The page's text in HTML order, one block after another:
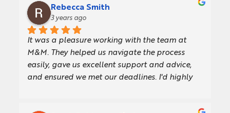
comprehensive knowledge of the products
allows her to offer thoughtful advice on the
details in the artwork. I love the fact that Chani
and M&M are champions for women in
business too!Most recently Chani sourced these
gorgeous notebooks we give to new joiners and
some clients. We're really pleased with them!
Rebecca Smith
3 years ago
It was a pleasure working with the team at
M&M. They helped us navigate the process
easily, gave us excellent support and advice,
and ensured we met our deadlines. I'd highly